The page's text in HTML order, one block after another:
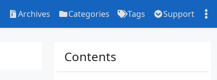
Archives Categories Tags Support
Contents